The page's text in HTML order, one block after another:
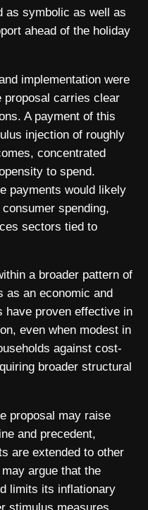
as symbolic as well as
ahead of the holiday
implementation were
proposal carries clear
A payment of this
injection of roughly
concentrated
to spend.
payments would likely
spending,
sectors tied to
a broader pattern of
as an economic and
have proven effective in
even when modest in
against cost-
broader structural
proposal may raise
and precedent,
are extended to other
argue that the
limits its inflationary